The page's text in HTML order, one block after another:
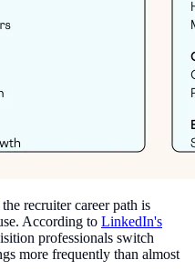
recruiter career path is
According to LinkedIn's
professionals switch
more frequently than almost